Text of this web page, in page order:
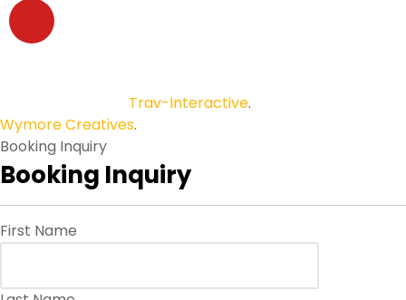
Trav-Interactive.
Wymore Creatives.
Booking Inquiry
Booking Inquiry
First Name